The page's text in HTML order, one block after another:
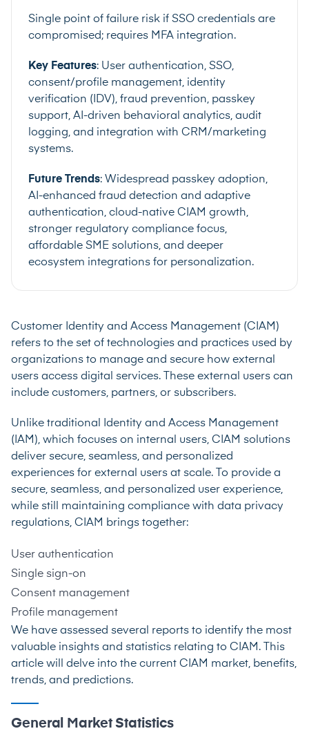
Single point of failure risk if SSO credentials are
compromised; requires MFA integration.
Key Features: User authentication, SSO,
consent/profile management, identity
verification (IDV), fraud prevention, passkey
support, AI-driven behavioral analytics, audit
logging, and integration with CRM/marketing
systems.
Future Trends: Widespread passkey adoption,
AI-enhanced fraud detection and adaptive
authentication, cloud-native CIAM growth,
stronger regulatory compliance focus,
affordable SME solutions, and deeper
ecosystem integrations for personalization.
Customer Identity and Access Management (CIAM)
refers to the set of technologies and practices used by
organizations to manage and secure how external
users access digital services. These external users can
include customers, partners, or subscribers.
Unlike traditional Identity and Access Management
(IAM), which focuses on internal users, CIAM solutions
deliver secure, seamless, and personalized
experiences for external users at scale. To provide a
secure, seamless, and personalized user experience,
while still maintaining compliance with data privacy
regulations, CIAM brings together:
User authentication
Single sign-on
Consent management
Profile management
We have assessed several reports to identify the most
valuable insights and statistics relating to CIAM. This
article will delve into the current CIAM market, benefits,
trends, and predictions.
General Market Statistics